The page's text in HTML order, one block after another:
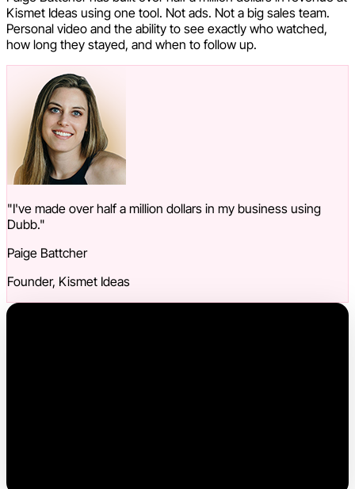
Kismet Ideas using one tool. Not ads. Not a big sales team.
Personal video and the ability to see exactly who watched,
how long they stayed, and when to follow up.
"I've made over half a million dollars in my business using
Dubb."
Paige Battcher
Founder, Kismet Ideas